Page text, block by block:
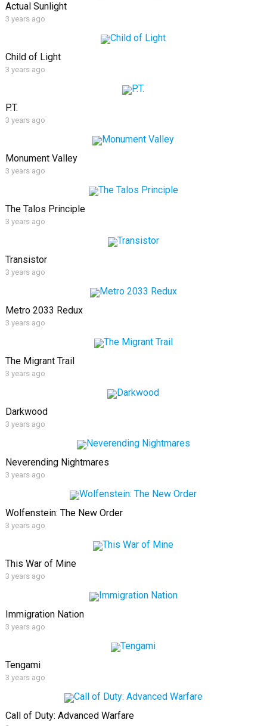
Actual Sunlight
3 years ago
Child of Light
3 years ago
P.T.
3 years ago
Monument Valley
3 years ago
The Talos Principle
3 years ago
Transistor
3 years ago
Metro 2033 Redux
3 years ago
The Migrant Trail
3 years ago
Darkwood
3 years ago
Neverending Nightmares
3 years ago
Wolfenstein: The New Order
3 years ago
This War of Mine
3 years ago
Immigration Nation
3 years ago
Tengami
3 years ago
Call of Duty: Advanced Warfare